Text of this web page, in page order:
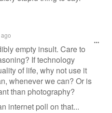
empty insult. Care to
If technology
of life, why not use it
whenever we can? Or is
than photography?
internet poll on that...